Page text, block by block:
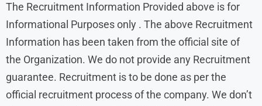
The Recruitment Information Provided above is for
Informational Purposes only . The above Recruitment
Information has been taken from the official site of
the Organization. We do not provide any Recruitment
guarantee. Recruitment is to be done as per the
official recruitment process of the company. We don’t